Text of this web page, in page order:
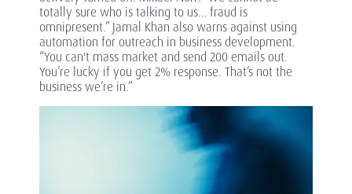
totally sure who is talking to us… fraud is
omnipresent.” Jamal Khan also warns against using
automation for outreach in business development.
“You can't mass market and send 200 emails out.
You’re lucky if you get 2% response. That’s not the
business we’re in.”